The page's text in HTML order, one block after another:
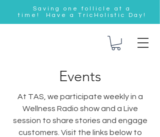
Saving one follicle at a
time! Have a TricHolistic Day!
Events
At TAS, we participate weekly in a
Wellness Radio show and a Live
session to share stories and engage
customers. Visit the links below to